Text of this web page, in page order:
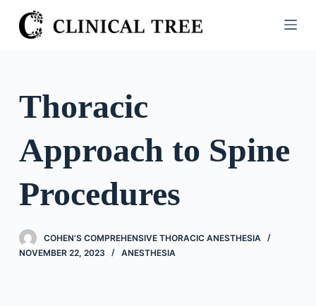
S
k
n
Thoracic
Approach to Spine
Procedures
COHEN’S COMPREHENSIVE THORACIC ANESTHESIA
NOVEMBER 22, 2023
ANESTHESIA